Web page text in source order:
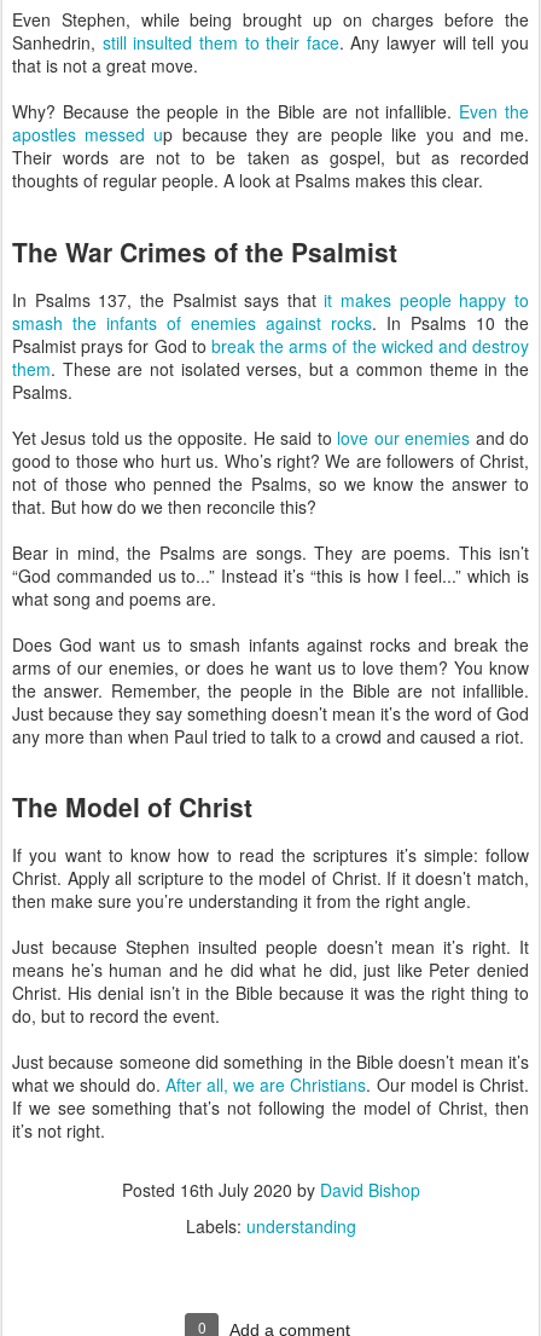
Even Stephen, while being brought up on charges before the
Sanhedrin, still insulted them to their face. Any lawyer will tell you
that is not a great move.
Why? Because the people in the Bible are not infallible. Even the
apostles messed up because they are people like you and me.
Their words are not to be taken as gospel, but as recorded
thoughts of regular people. A look at Psalms makes this clear.
The War Crimes of the Psalmist
In Psalms 137, the Psalmist says thatit makes people happy to
smash the infants of enemies against rocks. In Psalms 10 the
Psalmist prays for God to break the arms of the wicked and destroy
them. These are not isolated verses, but a common theme in the
Psalms.
Yet Jesus told us the opposite. He said to love our enemies and do
good to those who hurt us. Who’s right? We are followers of Christ,
not of those who penned the Psalms, so we know the answer to
that. But how do we then reconcile this?
Bear in mind, the Psalms are songs. They are poems. This isn’t
“God commanded us to...” Instead it’s “this is how I feel...” which is
what song and poems are.
Does God want us to smash infants against rocks and break the
arms of our enemies, or does he want us to love them? You know
the answer. Remember, the people in the Bible are not infallible.
Just because they say something doesn’t mean it’s the word of God
any more than when Paul tried to talk to a crowd and caused a riot.
The Model of Christ
If you want to know how to read the scriptures it’s simple: follow
Christ. Apply all scripture to the model of Christ. If it doesn’t match,
then make sure you’re understanding it from the right angle.
Just because Stephen insulted people doesn’t mean it’s right. It
means he’s human and he did what he did, just like Peter denied
Christ. His denial isn’t in the Bible because it was the right thing to
do, but to record the event.
Just because someone did something in the Bible doesn’t mean it’s
what we should do. After all, we are Christians. Our model is Christ.
If we see something that’s not following the model of Christ, then
it’s not right.
Posted 16th July 2020 by David Bishop
Labels: understanding
0 Add a comment